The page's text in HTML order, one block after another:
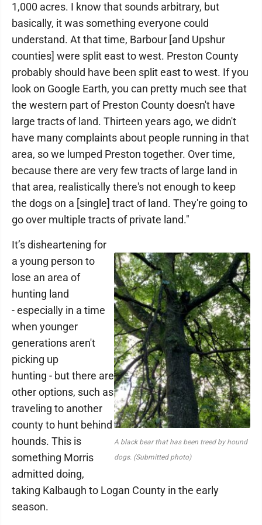
1,000 acres. I know that sounds arbitrary, but
basically, it was something everyone could
understand. At that time, Barbour [and Upshur
counties] were split east to west. Preston County
probably should have been split east to west. If you
look on Google Earth, you can pretty much see that
the western part of Preston County doesn't have
large tracts of land. Thirteen years ago, we didn't
have many complaints about people running in that
area, so we lumped Preston together. Over time,
because there are very few tracts of large land in
that area, realistically there's not enough to keep
the dogs on a [single] tract of land. They're going to
go over multiple tracts of private land."
A black bear that has been treed by hound
dogs. (Submitted photo)
It’s disheartening for
a young person to
lose an area of
hunting land
- especially in a time
when younger
generations aren't
picking up
hunting - but there are
other options, such as
traveling to another
county to hunt behind
hounds. This is
something Morris
admitted doing,
taking Kalbaugh to Logan County in the early
season.